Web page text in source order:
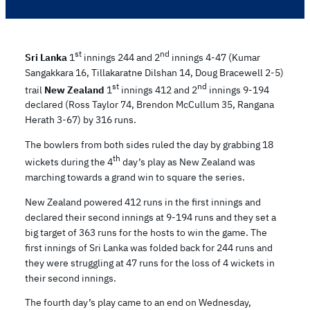
Sri Lanka 1st innings 244 and 2nd innings 4-47 (Kumar
Sangakkara 16, Tillakaratne Dilshan 14, Doug Bracewell 2-5)
trail New Zealand 1st innings 412 and 2nd innings 9-194
declared (Ross Taylor 74, Brendon McCullum 35, Rangana
Herath 3-67) by 316 runs.
The bowlers from both sides ruled the day by grabbing 18
wickets during the 4th day’s play as New Zealand was
marching towards a grand win to square the series.
New Zealand powered 412 runs in the first innings and
declared their second innings at 9-194 runs and they set a
big target of 363 runs for the hosts to win the game. The
first innings of Sri Lanka was folded back for 244 runs and
they were struggling at 47 runs for the loss of 4 wickets in
their second innings.
The fourth day’s play came to an end on Wednesday,